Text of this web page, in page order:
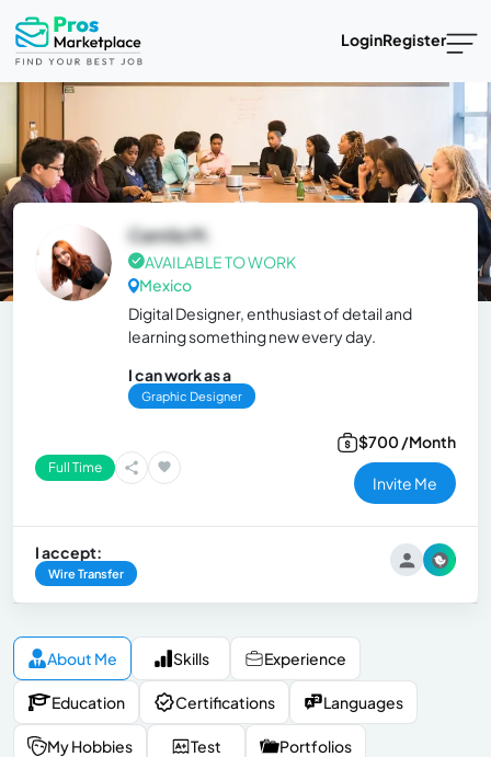
LoginRegister
Camila M.
AVAILABLE TO WORK
Mexico
Digital Designer, enthusiast of detail and
learning something new every day.
I can work as a
Graphic Designer
Full Time
$700 /Month
Invite Me
I accept:
Wire Transfer
About Me Skills Experience
Education Certifications Languages
My Hobbies Test Portfolios